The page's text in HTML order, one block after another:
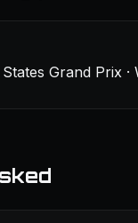
Grand Prix ·